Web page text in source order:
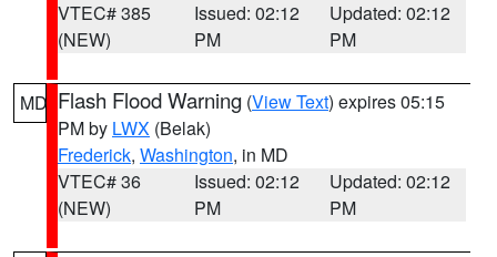
VTEC# 385
(NEW)
Issued: 02:12
PM
Updated: 02:12
PM
MD Flash Flood Warning (View Text) expires 05:15
PM by LWX (Belak)
Frederick, Washington, in MD
VTEC# 36
(NEW)
Issued: 02:12
PM
Updated: 02:12
PM